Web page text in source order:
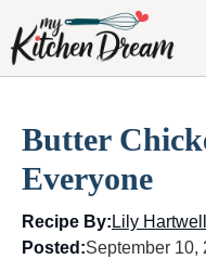
content
Butter
Everyone
Recipe By: Lily Hartwell
Posted:September 10,